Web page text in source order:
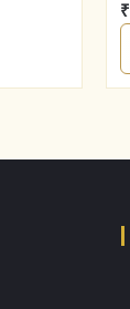
₹